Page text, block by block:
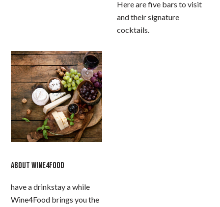
Here are five bars to visit
and their signature
cocktails.
ABOUT WINE4FOOD
have a drinkstay a while
Wine4Food brings you the